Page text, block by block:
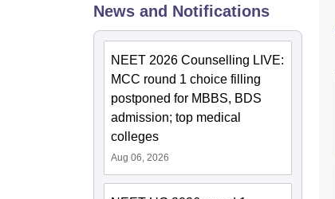
News and Notifications
NEET 2026 Counselling LIVE:
MCC round 1 choice filling
postponed for MBBS, BDS
admission; top medical
colleges
Aug 06, 2026